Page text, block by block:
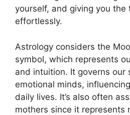
yourself, and giving you the
effortlessly.
Astrology considers the
symbol, which represents
and intuition. It governs our
emotional minds,
daily lives. It’s also often
mothers since it represents